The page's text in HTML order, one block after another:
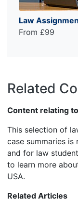
Law
From £99
Related
Content relating
This selection of
case summaries
and for law
to learn more
USA.
Related Articles